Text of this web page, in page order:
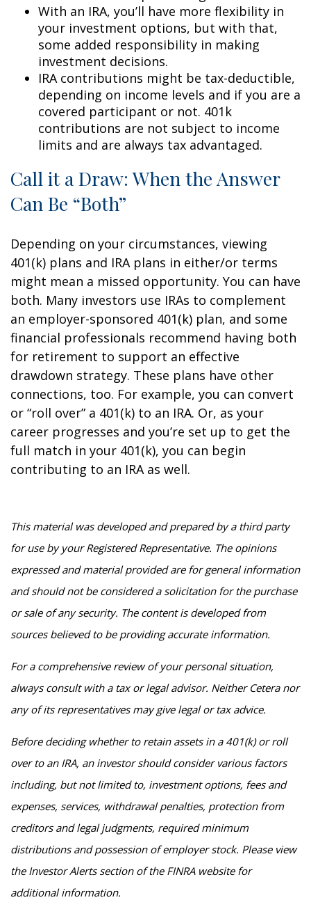
With an IRA, you’ll have more flexibility in
your investment options, but with that,
some added responsibility in making
investment decisions.
IRA contributions might be tax-deductible,
depending on income levels and if you are a
covered participant or not. 401k
contributions are not subject to income
limits and are always tax advantaged.
Call it a Draw: When the Answer
Can Be “Both”
Depending on your circumstances, viewing
401(k) plans and IRA plans in either/or terms
might mean a missed opportunity. You can have
both. Many investors use IRAs to complement
an employer-sponsored 401(k) plan, and some
financial professionals recommend having both
for retirement to support an effective
drawdown strategy. These plans have other
connections, too. For example, you can convert
or “roll over” a 401(k) to an IRA. Or, as your
career progresses and you’re set up to get the
full match in your 401(k), you can begin
contributing to an IRA as well.
This material was developed and prepared by a third party
for use by your Registered Representative. The opinions
expressed and material provided are for general information
and should not be considered a solicitation for the purchase
or sale of any security. The content is developed from
sources believed to be providing accurate information.
For a comprehensive review of your personal situation,
always consult with a tax or legal advisor. Neither Cetera nor
any of its representatives may give legal or tax advice.
Before deciding whether to retain assets in a 401(k) or roll
over to an IRA, an investor should consider various factors
including, but not limited to, investment options, fees and
expenses, services, withdrawal penalties, protection from
creditors and legal judgments, required minimum
distributions and possession of employer stock. Please view
the Investor Alerts section of the FINRA website for
additional information.